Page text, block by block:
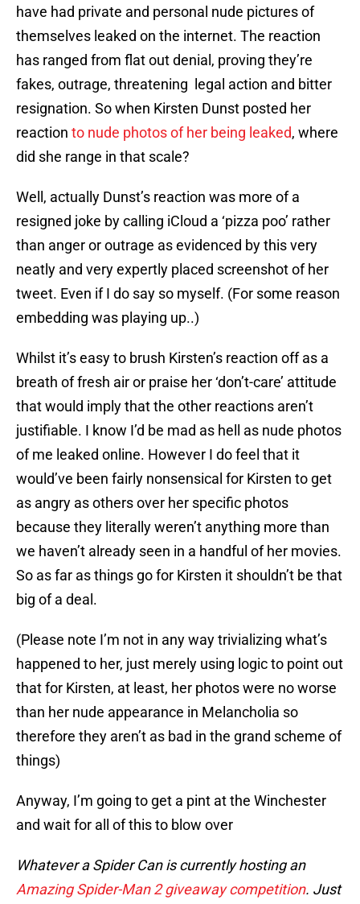
have had private and personal nude pictures of
themselves leaked on the internet. The reaction
has ranged from flat out denial, proving they’re
fakes, outrage, threatening legal action and bitter
resignation. So when Kirsten Dunst posted her
reaction to nude photos of her being leaked, where
did she range in that scale?
Well, actually Dunst’s reaction was more of a
resigned joke by calling iCloud a ‘pizza poo’ rather
than anger or outrage as evidenced by this very
neatly and very expertly placed screenshot of her
tweet. Even if I do say so myself. (For some reason
embedding was playing up..)
Whilst it’s easy to brush Kirsten’s reaction off as a
breath of fresh air or praise her ‘don’t-care’ attitude
that would imply that the other reactions aren’t
justifiable. I know I’d be mad as hell as nude photos
of me leaked online. However I do feel that it
would’ve been fairly nonsensical for Kirsten to get
as angry as others over her specific photos
because they literally weren’t anything more than
we haven’t already seen in a handful of her movies.
So as far as things go for Kirsten it shouldn’t be that
big of a deal.
(Please note I’m not in any way trivializing what’s
happened to her, just merely using logic to point out
that for Kirsten, at least, her photos were no worse
than her nude appearance in Melancholia so
therefore they aren’t as bad in the grand scheme of
things)
Anyway, I’m going to get a pint at the Winchester
and wait for all of this to blow over
Whatever a Spider Can is currently hosting an
Amazing Spider-Man 2 giveaway competition. Just